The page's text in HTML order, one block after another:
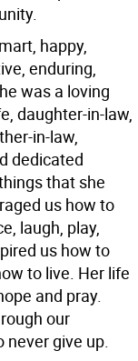
happy,
enduring,
was a loving
daughter-in-law,
in-law,
dedicated
that she
us how to
laugh, play,
us how to
to live. Her life
and pray.
our
never give up.